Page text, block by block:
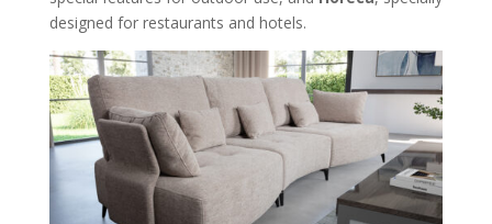
designed for restaurants and hotels.